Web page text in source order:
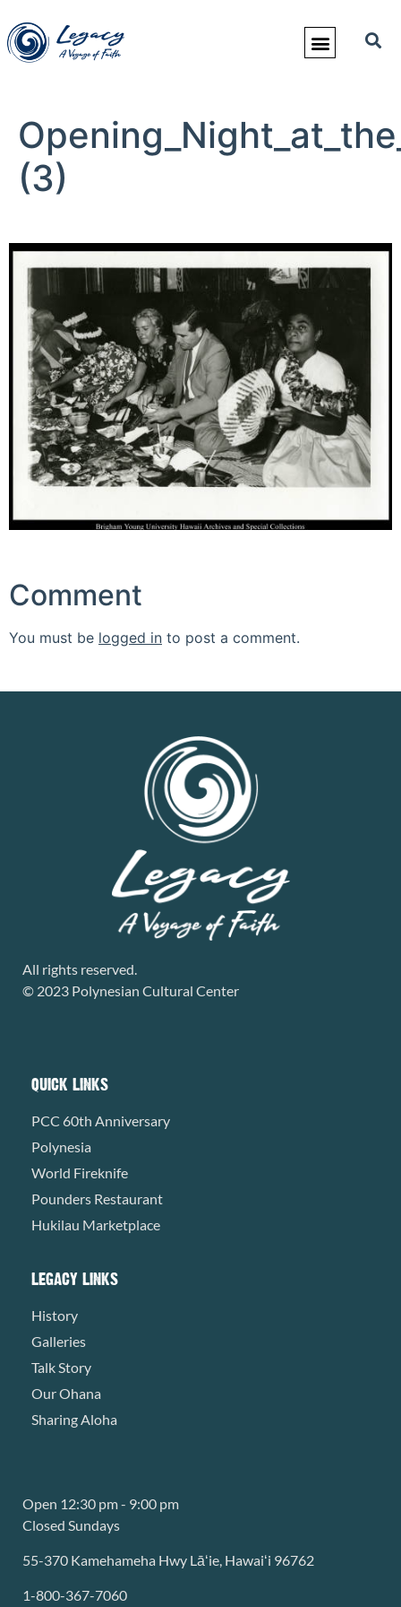
(3)
Comment
You must be logged in to post a comment.
All rights reserved.
© 2023 Polynesian Cultural Center
QUICK LINKS
PCC 60th Anniversary
Polynesia
World Fireknife
Pounders Restaurant
Hukilau Marketplace
LEGACY LINKS
History
Galleries
Talk Story
Our Ohana
Sharing Aloha
Open 12:30 pm - 9:00 pm
Closed Sundays
55-370 Kamehameha Hwy Lāʻie, Hawaiʻi 96762
1-800-367-7060